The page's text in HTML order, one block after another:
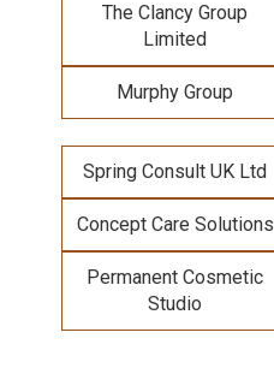
The Clancy Group
Limited
Murphy Group
Spring Consult UK Ltd
Concept Care Solutions
Permanent Cosmetic
Studio